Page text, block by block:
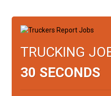
TRUCKING
30 SECONDS